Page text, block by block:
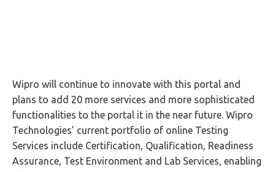
Wipro will continue to innovate with this portal and
plans to add 20 more services and more sophisticated
functionalities to the portal it in the near future. Wipro
Technologies’ current portfolio of online Testing
Services include Certification, Qualification, Readiness
Assurance, Test Environment and Lab Services, enabling